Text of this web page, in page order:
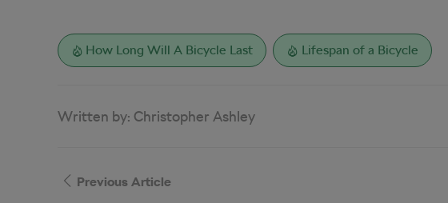
How Long Will A Bicycle Last Lifespan of a Bicycle
Written by: Christopher Ashley
Previous Article